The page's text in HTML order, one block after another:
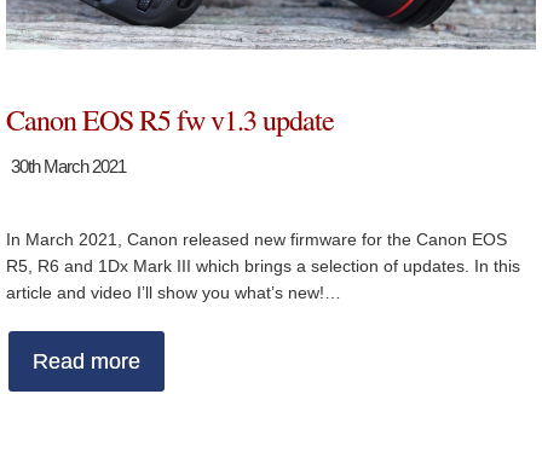
Canon EOS R5 fw v1.3 update
30th March 2021
In March 2021, Canon released new firmware for the Canon EOS
R5, R6 and 1Dx Mark III which brings a selection of updates. In this
article and video I’ll show you what’s new!…
Read more